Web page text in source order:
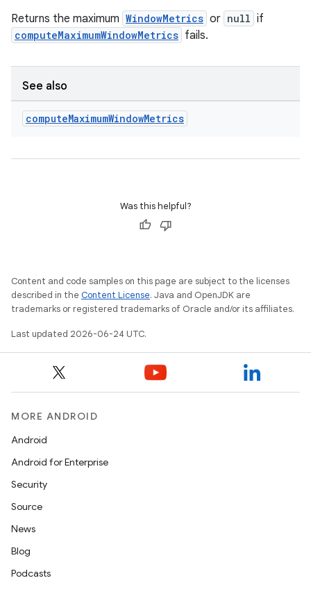
Returns the maximum WindowMetrics or null if
computeMaximumWindowMetrics fails.
See also
computeMaximumWindowMetrics
Was this helpful?
Content and code samples on this page are subject to the licenses
described in the Content License. Java and OpenJDK are
trademarks or registered trademarks of Oracle and/or its affiliates.
Last updated 2026-06-24 UTC.
MORE ANDROID
Android
Android for Enterprise
Security
Source
News
Blog
Podcasts